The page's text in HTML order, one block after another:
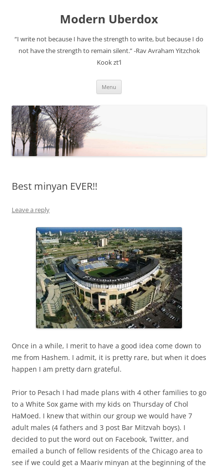
Modern Uberdox
“I write not because I have the strength to write, but because I do
not have the strength to remain silent.” -Rav Avraham Yitzchok
Kook zt’l
Menu
Best minyan EVER!!
Leave a reply
Once in a while, I merit to have a good idea come down to
me from Hashem. I admit, it is pretty rare, but when it does
happen I am pretty darn grateful.
Prior to Pesach I had made plans with 4 other families to go
to a White Sox game with my kids on Thursday of Chol
HaMoed. I knew that within our group we would have 7
adult males (4 fathers and 3 post Bar Mitzvah boys). I
decided to put the word out on Facebook, Twitter, and
emailed a bunch of fellow residents of the Chicago area to
see if we could get a Maariv minyan at the beginning of the